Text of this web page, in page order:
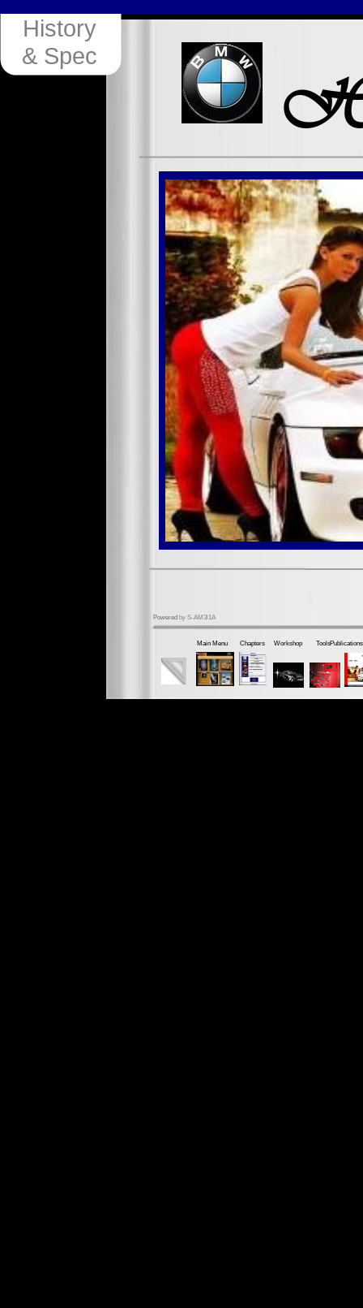
History
& Spec
Powered by S-AM3l1A
Publications
Tools
Workshop
Chapters
Main Menu